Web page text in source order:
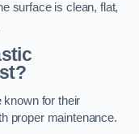
surface is clean, flat,
known for their
proper maintenance.